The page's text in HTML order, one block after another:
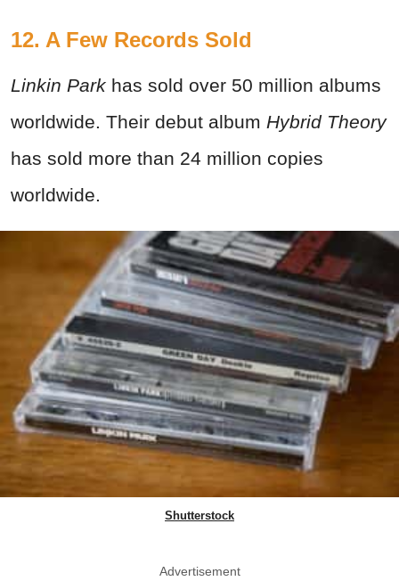
12. A Few Records Sold
Linkin Park has sold over 50 million albums
worldwide. Their debut album Hybrid Theory
has sold more than 24 million copies
worldwide.
Shutterstock
Advertisement